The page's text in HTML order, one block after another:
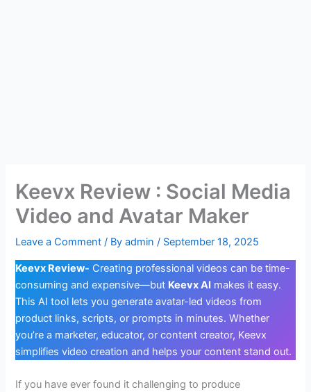
Keevx Review : Social Media
Video and Avatar Maker
Leave a Comment / Byadmin/ September 18, 2025
Keevx Review- Creating professional videos can be time-
consuming and expensive—but Keevx AI makes it easy.
This AI tool lets you generate avatar-led videos from
product links, scripts, or prompts in minutes. Whether
you’re a marketer, educator, or content creator, Keevx
simplifies video creation and helps your content stand out.
If you have ever found it challenging to produce